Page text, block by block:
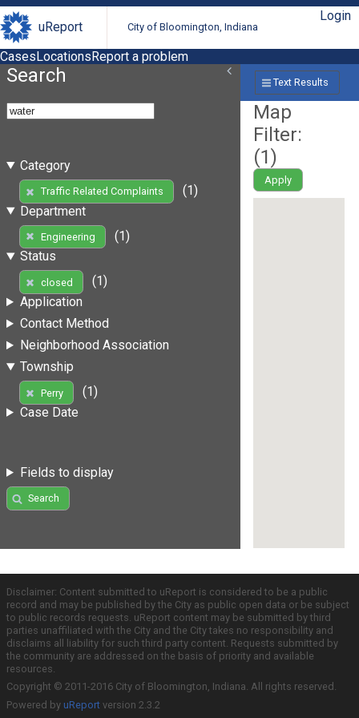
uReport City of Bloomington, Indiana
Login
CasesLocationsReport a problem
Search
Category
Traffic Related Complaints
(1)
Department
Engineering
(1)
Status
closed
(1)
Application
Contact Method
Neighborhood Association
Township
Perry
(1)
Case Date
Fields to display
Search
Text Results
Map
Filter:
(1)
Apply
Disclaimer: Content submitted to uReport is considered to be a public
record and may be published by the City as public open data or be subject
to public records requests. uReport content may be submitted by third
parties unaffiliated with the City and the City takes no responsibility and
disclaims all liability for such third party content. Requests submitted by
the community are addressed on the basis of priority and available
resources.
Copyright © 2011-2016 City of Bloomington, Indiana. All rights reserved.
Powered by uReport version 2.3.2